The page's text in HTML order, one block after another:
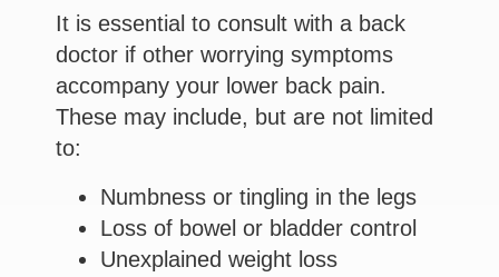
It is essential to consult with a back
doctor if other worrying symptoms
accompany your lower back pain.
These may include, but are not limited
to:
Numbness or tingling in the legs
Loss of bowel or bladder control
Unexplained weight loss